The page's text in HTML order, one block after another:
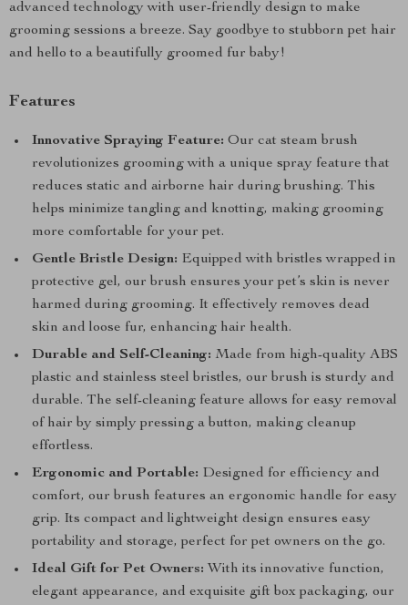
advanced technology with user-friendly design to make
grooming sessions a breeze. Say goodbye to stubborn pet hair
and hello to a beautifully groomed fur baby!
Features
Innovative Spraying Feature: Our cat steam brush
revolutionizes grooming with a unique spray feature that
reduces static and airborne hair during brushing. This
helps minimize tangling and knotting, making grooming
more comfortable for your pet.
Gentle Bristle Design: Equipped with bristles wrapped in
protective gel, our brush ensures your pet’s skin is never
harmed during grooming. It effectively removes dead
skin and loose fur, enhancing hair health.
Durable and Self-Cleaning: Made from high-quality ABS
plastic and stainless steel bristles, our brush is sturdy and
durable. The self-cleaning feature allows for easy removal
of hair by simply pressing a button, making cleanup
effortless.
Ergonomic and Portable: Designed for efficiency and
comfort, our brush features an ergonomic handle for easy
grip. Its compact and lightweight design ensures easy
portability and storage, perfect for pet owners on the go.
Ideal Gift for Pet Owners: With its innovative function,
elegant appearance, and exquisite gift box packaging, our